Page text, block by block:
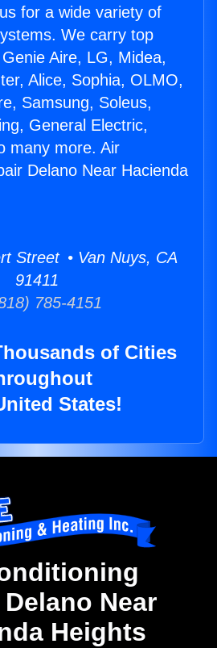
for a wide variety of
We carry top
Aire, LG, Midea,
Alice, Sophia, OLMO,
Samsung, Soleus,
General Electric,
many more. Air
Delano Near Hacienda
Street • Van Nuys, CA
91411
785-4151
of Cities
States!
Near
Heights